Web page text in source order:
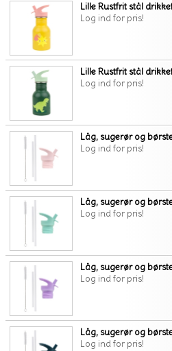
Lille Rustfrit stål
Log ind for pris!
Lille Rustfrit stål
Log ind for pris!
Låg, sugerør og
Log ind for pris!
Låg, sugerør og
Log ind for pris!
Låg, sugerør og
Log ind for pris!
Låg, sugerør og
Log ind for pris!